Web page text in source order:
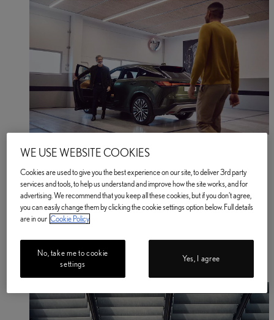
Enter your Vehicle Details
Electric & Hybrid
Electrified Car Range
Electric Cars
Electric Cars
Electric Driving Range
Public EV Charging
Plug-in Hybrid Cars
Hybrid Cars
BATTERY PASSPORT(Opens in new window)
WE USE WEBSITE COOKIES
Cookies are used to give you the best experience on our site, to deliver 3rd party
services and tools, to help us understand and improve how the site works, and for
advertising. We recommend that you keep all these cookies, but if you don't agree,
you can easily change them by clicking the cookie settings option below. Full details
are in our Cookie Policy
No, take me to cookie
settings
Yes, I agree